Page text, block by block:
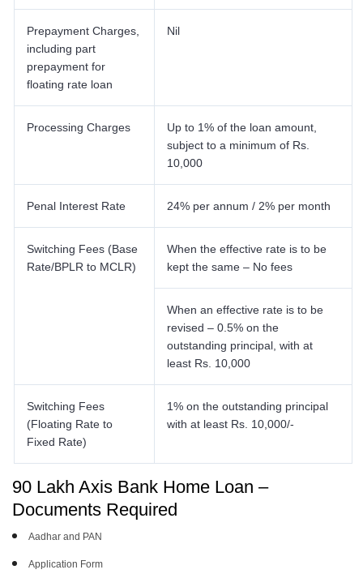
Prepayment Charges,
including part
prepayment for
floating rate loan
Nil
Processing Charges
Up to 1% of the loan amount,
subject to a minimum of Rs.
10,000
Penal Interest Rate 24% per annum / 2% per month
Switching Fees (Base
Rate/BPLR to MCLR)
When the effective rate is to be
kept the same – No fees
When an effective rate is to be
revised – 0.5% on the
outstanding principal, with at
least Rs. 10,000
Switching Fees
(Floating Rate to
Fixed Rate)
1% on the outstanding principal
with at least Rs. 10,000/-
90 Lakh Axis Bank Home Loan –
Documents Required
Aadhar and PAN
Application Form